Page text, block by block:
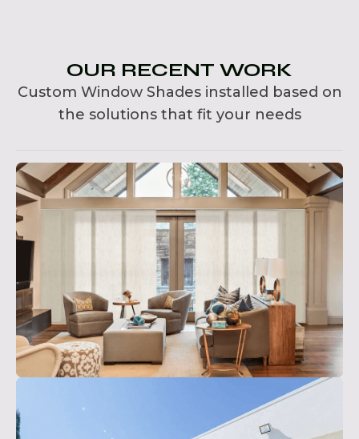
OUR RECENT WORK
Custom Window Shades installed based on
the solutions that fit your needs